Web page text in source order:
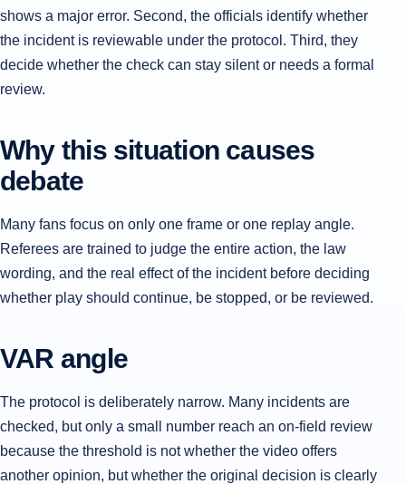
shows a major error. Second, the officials identify whether
the incident is reviewable under the protocol. Third, they
decide whether the check can stay silent or needs a formal
review.
Why this situation causes
debate
Many fans focus on only one frame or one replay angle.
Referees are trained to judge the entire action, the law
wording, and the real effect of the incident before deciding
whether play should continue, be stopped, or be reviewed.
VAR angle
The protocol is deliberately narrow. Many incidents are
checked, but only a small number reach an on-field review
because the threshold is not whether the video offers
another opinion, but whether the original decision is clearly